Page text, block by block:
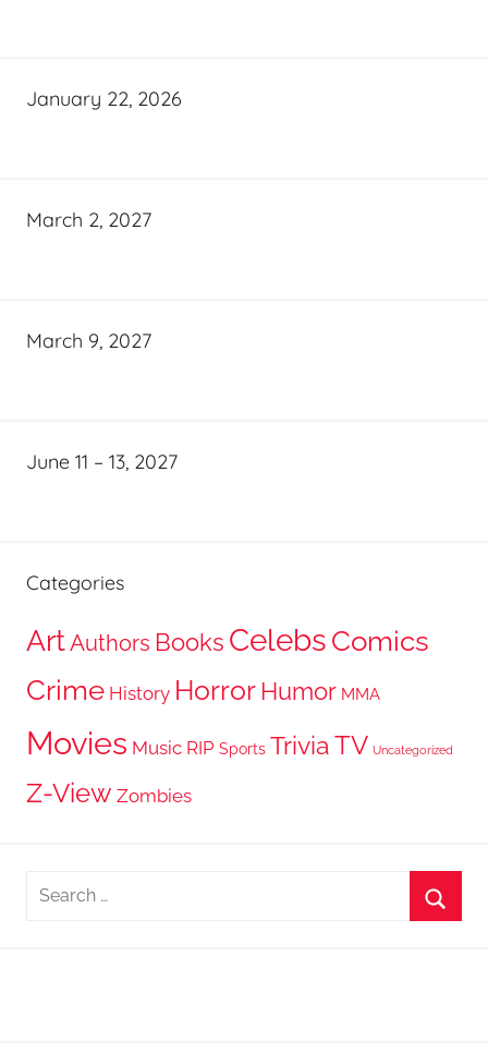
January 22, 2026
March 2, 2027
March 9, 2027
June 11 – 13, 2027
Categories
ArtAuthors Books Celebs Comics
Crime History Horror Humor MMA
Movies Music RIP Sports TriviaTV Uncategorized
Z-View Zombies
Search